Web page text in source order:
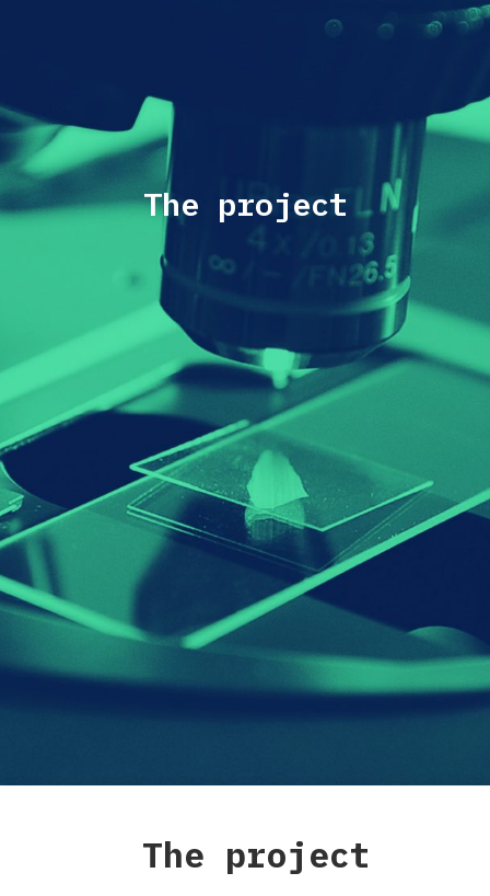
The project
The project